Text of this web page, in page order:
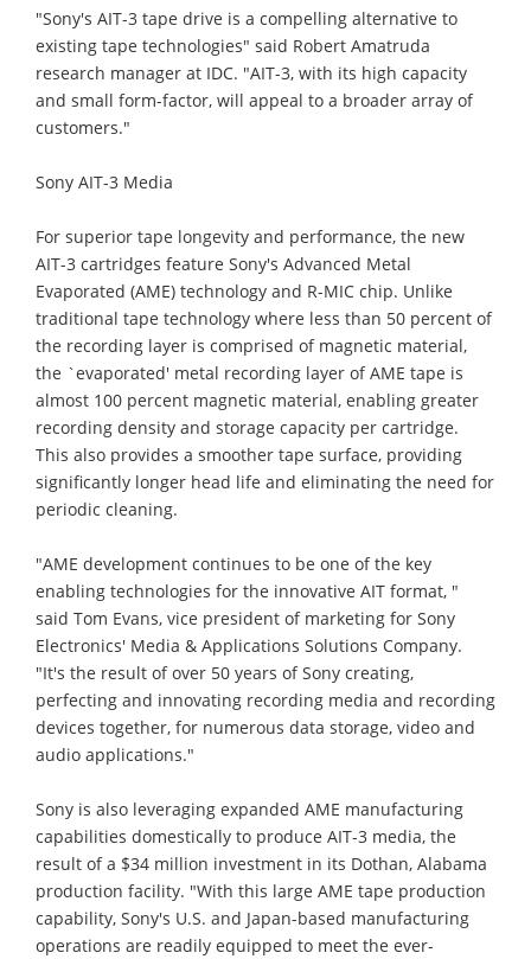
"Sony's AIT-3 tape drive is a compelling alternative to
existing tape technologies" said Robert Amatruda
research manager at IDC. "AIT-3, with its high capacity
and small form-factor, will appeal to a broader array of
customers."
Sony AIT-3 Media
For superior tape longevity and performance, the new
AIT-3 cartridges feature Sony's Advanced Metal
Evaporated (AME) technology and R-MIC chip. Unlike
traditional tape technology where less than 50 percent of
the recording layer is comprised of magnetic material,
the `evaporated' metal recording layer of AME tape is
almost 100 percent magnetic material, enabling greater
recording density and storage capacity per cartridge.
This also provides a smoother tape surface, providing
significantly longer head life and eliminating the need for
periodic cleaning.
"AME development continues to be one of the key
enabling technologies for the innovative AIT format, "
said Tom Evans, vice president of marketing for Sony
Electronics' Media & Applications Solutions Company.
"It's the result of over 50 years of Sony creating,
perfecting and innovating recording media and recording
devices together, for numerous data storage, video and
audio applications."
Sony is also leveraging expanded AME manufacturing
capabilities domestically to produce AIT-3 media, the
result of a $34 million investment in its Dothan, Alabama
production facility. "With this large AME tape production
capability, Sony's U.S. and Japan-based manufacturing
operations are readily equipped to meet the ever-